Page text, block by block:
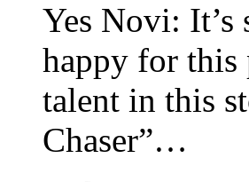
Yes Novi: It’s
happy for this
talent in this
Chaser”…